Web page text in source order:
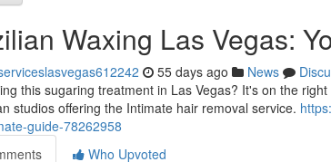
Waxing Las Vegas:
55 days ago News
this sugaring treatment in Las Vegas? It's on the
studios offering the Intimate hair removal service.
guide-78262958
Who Upvoted